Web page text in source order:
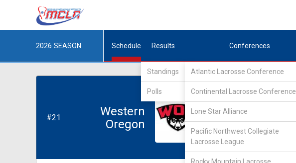
2026 SEASON Schedule Results
Standings
Polls
Conferences
Atlantic Lacrosse Conference
Continental Lacrosse Conference
Lone Star Alliance
Pacific Northwest Collegiate
Lacrosse League
Western
Oregon
#21
Mar 17, 2012
10